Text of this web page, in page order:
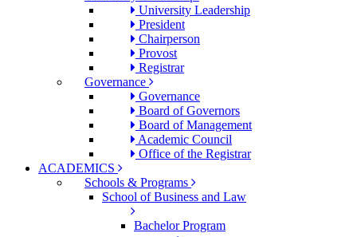
University Leadership
President
Chairperson
Provost
Registrar
Governance
Governance
Board of Governors
Board of Management
Academic Council
Office of the Registrar
ACADEMICS
Schools & Programs
School of Business and Law
Bachelor Program